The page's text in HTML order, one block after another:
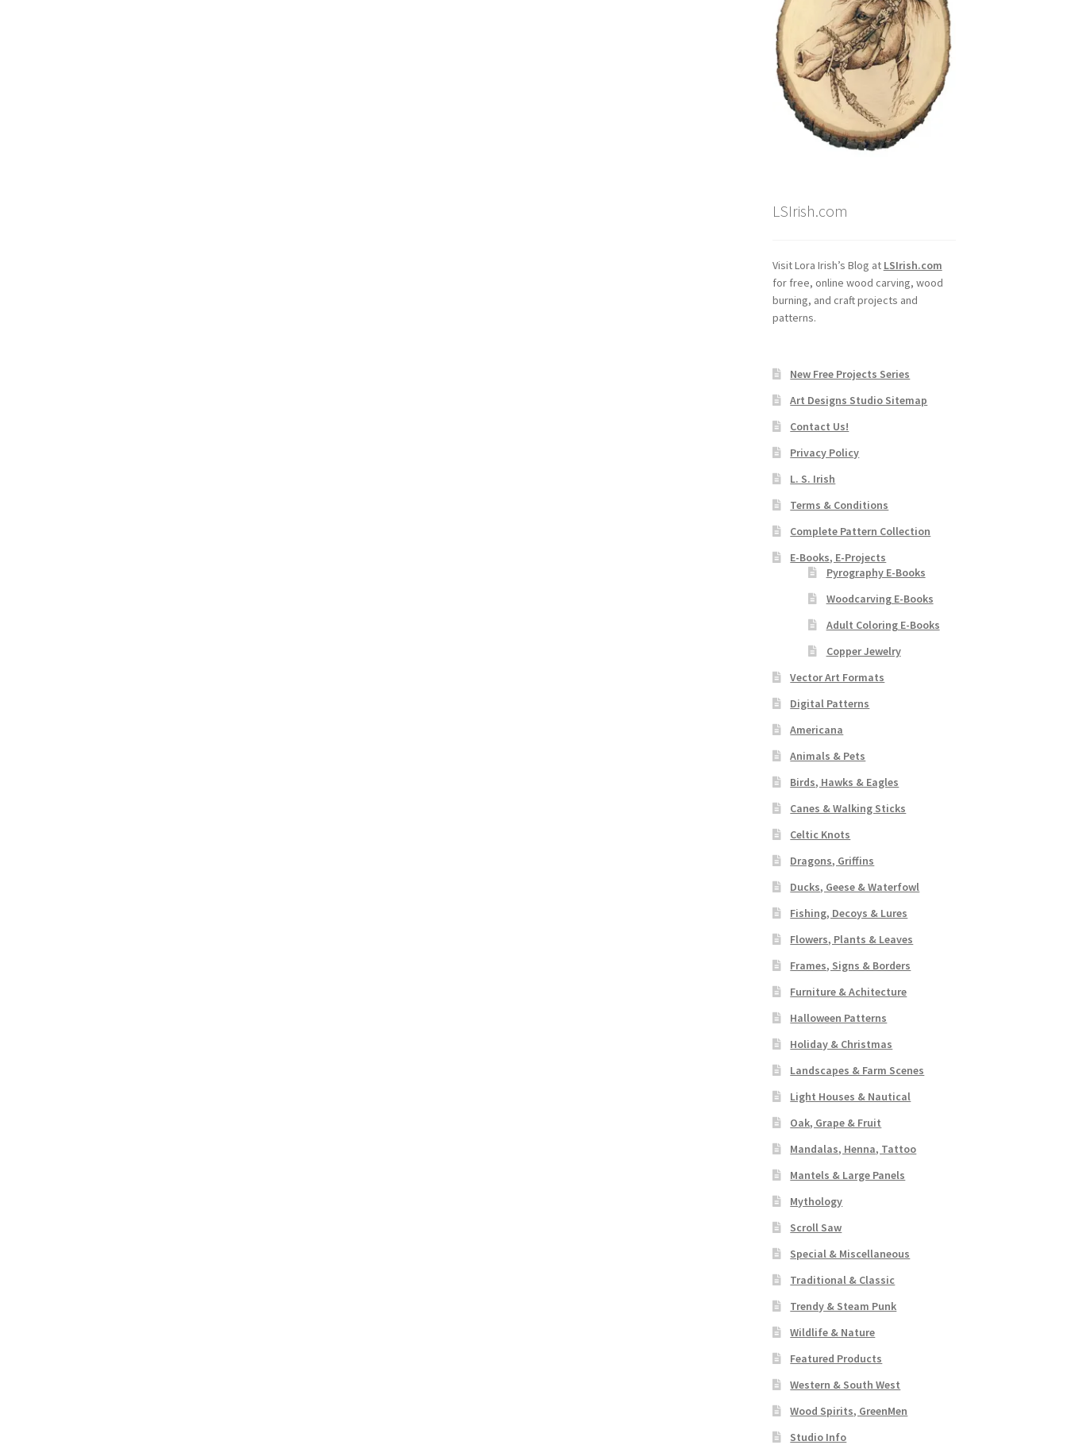
LSIrish.com
Visit Lora Irish’s Blog at LSIrish.com
for free, online wood carving, wood
burning, and craft projects and
patterns.
New Free Projects Series
Art Designs Studio Sitemap
Contact Us!
Privacy Policy
L. S. Irish
Terms & Conditions
Complete Pattern Collection
E-Books, E-Projects
Pyrography E-Books
Woodcarving E-Books
Adult Coloring E-Books
Copper Jewelry
Vector Art Formats
Digital Patterns
Americana
Animals & Pets
Birds, Hawks & Eagles
Canes & Walking Sticks
Celtic Knots
Dragons, Griffins
Ducks, Geese & Waterfowl
Fishing, Decoys & Lures
Flowers, Plants & Leaves
Frames, Signs & Borders
Furniture & Achitecture
Halloween Patterns
Holiday & Christmas
Landscapes & Farm Scenes
Light Houses & Nautical
Oak, Grape & Fruit
Mandalas, Henna, Tattoo
Mantels & Large Panels
Mythology
Scroll Saw
Special & Miscellaneous
Traditional & Classic
Trendy & Steam Punk
Wildlife & Nature
Featured Products
Western & South West
Wood Spirits, GreenMen
Studio Info